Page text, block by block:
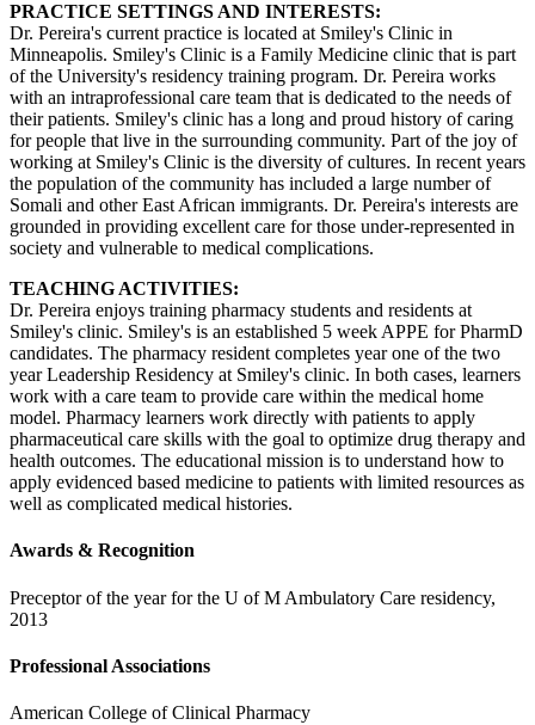
PRACTICE SETTINGS AND INTERESTS:
Dr. Pereira's current practice is located at Smiley's Clinic in
Minneapolis. Smiley's Clinic is a Family Medicine clinic that is part
of the University's residency training program. Dr. Pereira works
with an intraprofessional care team that is dedicated to the needs of
their patients. Smiley's clinic has a long and proud history of caring
for people that live in the surrounding community. Part of the joy of
working at Smiley's Clinic is the diversity of cultures. In recent years
the population of the community has included a large number of
Somali and other East African immigrants. Dr. Pereira's interests are
grounded in providing excellent care for those under-represented in
society and vulnerable to medical complications.
TEACHING ACTIVITIES:
Dr. Pereira enjoys training pharmacy students and residents at
Smiley's clinic. Smiley's is an established 5 week APPE for PharmD
candidates. The pharmacy resident completes year one of the two
year Leadership Residency at Smiley's clinic. In both cases, learners
work with a care team to provide care within the medical home
model. Pharmacy learners work directly with patients to apply
pharmaceutical care skills with the goal to optimize drug therapy and
health outcomes. The educational mission is to understand how to
apply evidenced based medicine to patients with limited resources as
well as complicated medical histories.
Awards & Recognition
Preceptor of the year for the U of M Ambulatory Care residency,
2013
Professional Associations
American College of Clinical Pharmacy